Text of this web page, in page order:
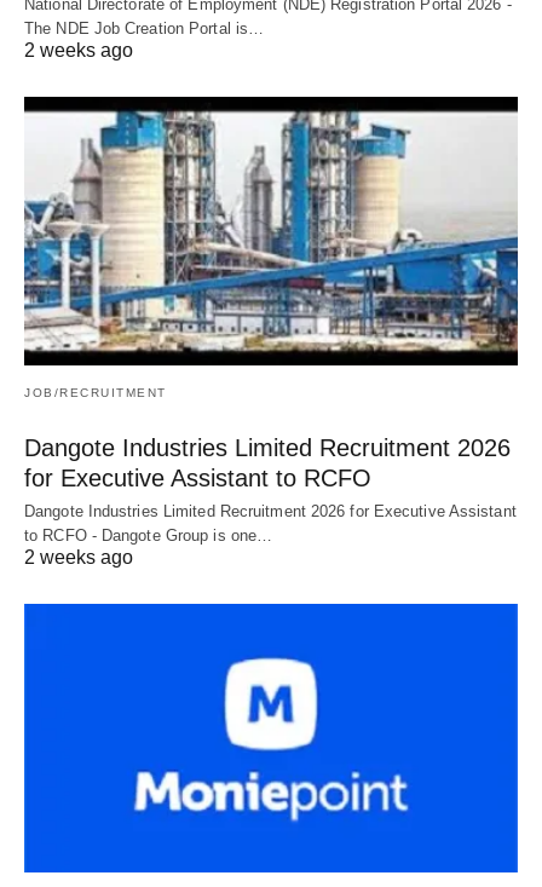
National Directorate of Employment (NDE) Registration Portal 2026 -
The NDE Job Creation Portal is…
2 weeks ago
JOB/RECRUITMENT
Dangote Industries Limited Recruitment 2026
for Executive Assistant to RCFO
Dangote Industries Limited Recruitment 2026 for Executive Assistant
to RCFO - Dangote Group is one…
2 weeks ago